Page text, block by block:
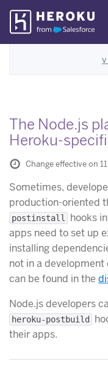
Skip
Navigation
The Node.js
Heroku-
Change effective on
Sometimes,
production-oriented
postinstall
hooks
apps need to set up
installing
not in a
can be found in the
Node.js developers
heroku-postbuild
their apps.